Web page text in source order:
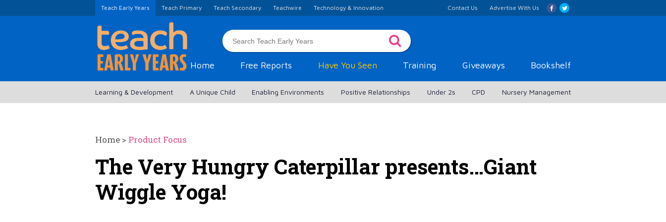
Teach Early Years Teach Primary Teach Secondary Teachwire Technology & Innovation Contact Us Advertise With Us
Home Free Reports Have You Seen Training Giveaways Bookshelf
Learning & Development A Unique Child Enabling Environments Positive Relationships Under 2s CPD Nursery Management
Home > Product Focus
The Very Hungry Caterpillar presents…Giant
Wiggle Yoga!